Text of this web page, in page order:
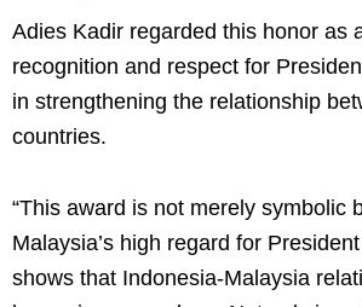
Adies Kadir regarded this honor as
recognition and respect for
in strengthening the relationship
countries.
“This award is not merely symbolic
Malaysia’s high regard for
shows that Indonesia-Malaysia